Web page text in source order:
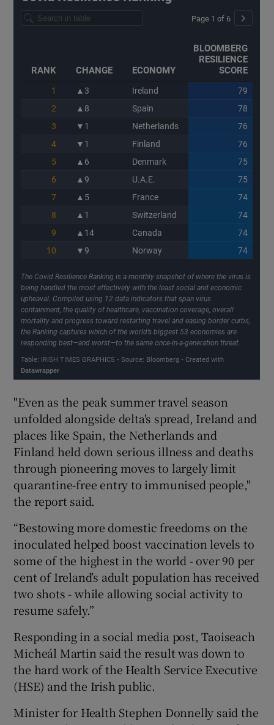
"Even as the peak summer travel season
unfolded alongside delta's spread, Ireland and
places like Spain, the Netherlands and
Finland held down serious illness and deaths
through pioneering moves to largely limit
quarantine-free entry to immunised people,"
the report said.
“Bestowing more domestic freedoms on the
inoculated helped boost vaccination levels to
some of the highest in the world - over 90 per
cent of Ireland’s adult population has received
two shots - while allowing social activity to
resume safely.”
Responding in a social media post, Taoiseach
Micheál Martin said the result was down to
the hard work of the Health Service Executive
(HSE) and the Irish public.
Minister for Health Stephen Donnelly said the